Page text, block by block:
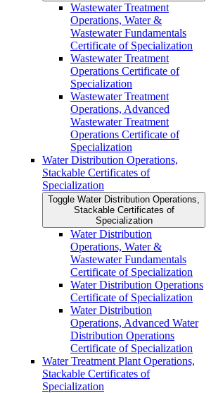
Wastewater Treatment
Operations, Water &​
Wastewater Fundamentals
Certificate of Specialization
Wastewater Treatment
Operations Certificate of
Specialization
Wastewater Treatment
Operations, Advanced
Wastewater Treatment
Operations Certificate of
Specialization
Water Distribution Operations,
Stackable Certificates of
Specialization
Toggle Water Distribution Operations,
Stackable Certificates of
Specialization
Water Distribution
Operations, Water &​
Wastewater Fundamentals
Certificate of Specialization
Water Distribution Operations
Certificate of Specialization
Water Distribution
Operations, Advanced Water
Distribution Operations
Certificate of Specialization
Water Treatment Plant Operations,
Stackable Certificates of
Specialization